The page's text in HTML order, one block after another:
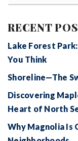
RECENT
Lake Forest
You Think
Shoreline—The
Discovering
Heart of North
Why Magnolia Is